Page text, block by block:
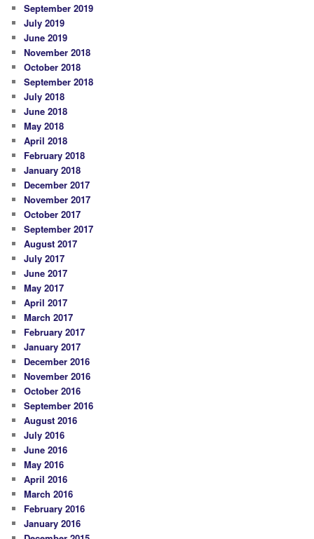
September 2019
July 2019
June 2019
November 2018
October 2018
September 2018
July 2018
June 2018
May 2018
April 2018
February 2018
January 2018
December 2017
November 2017
October 2017
September 2017
August 2017
July 2017
June 2017
May 2017
April 2017
March 2017
February 2017
January 2017
December 2016
November 2016
October 2016
September 2016
August 2016
July 2016
June 2016
May 2016
April 2016
March 2016
February 2016
January 2016